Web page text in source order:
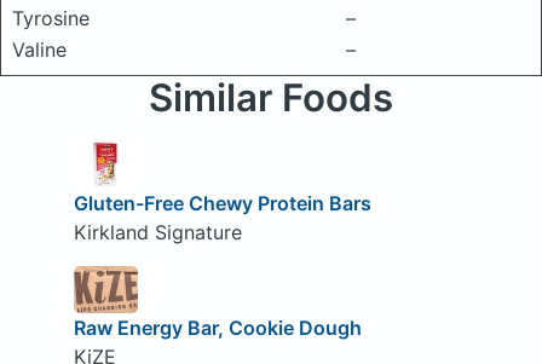
Tyrosine
–
Valine
–
Similar Foods
Gluten-Free Chewy Protein Bars
Kirkland Signature
Raw Energy Bar, Cookie Dough
KiZE